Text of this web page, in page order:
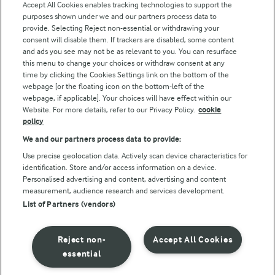
Follow Us
© Arla Foods amba 2026
Privacy Policy
Terms of use
Cookie Policy
Payment Policy
Accept All Cookies enables tracking technologies to support the
purposes shown under we and our partners process data to
provide. Selecting Reject non-essential or withdrawing your
consent will disable them. If trackers are disabled, some content
and ads you see may not be as relevant to you. You can resurface
this menu to change your choices or withdraw consent at any
time by clicking the Cookies Settings link on the bottom of the
webpage [or the floating icon on the bottom-left of the
webpage, if applicable]. Your choices will have effect within our
Website. For more details, refer to our Privacy Policy. cookie
policy
We and our partners process data to provide:
Use precise geolocation data. Actively scan device characteristics for
identification. Store and/or access information on a device.
Personalised advertising and content, advertising and content
measurement, audience research and services development.
List of Partners (vendors)
Accept All Cookies
Reject non-
essential